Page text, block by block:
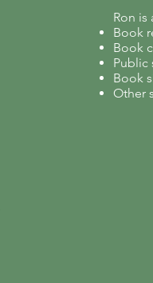
Ron
Book
Book
Public
Book
Other